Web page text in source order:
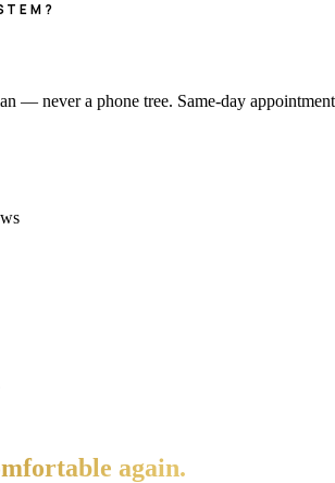
— never a phone tree. Same-day
again.